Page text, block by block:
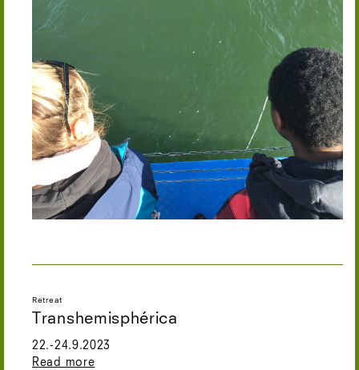
Retreat
Transhemisphérica
22.-24.9.2023
Read more